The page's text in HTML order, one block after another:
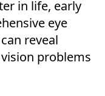
in life, early
eye
can reveal
problems